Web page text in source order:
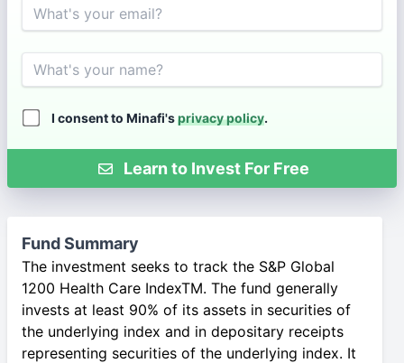
Email
Name
I consent to Minafi'sprivacy policy.
Learn to Invest For Free
Fund Summary
The investment seeks to track the S&P Global
1200 Health Care IndexTM. The fund generally
invests at least 90% of its assets in securities of
the underlying index and in depositary receipts
representing securities of the underlying index. It